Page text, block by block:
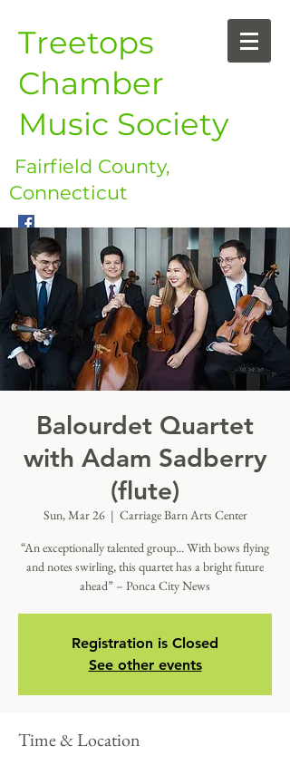
Treetops
Chamber
Music Society
Fairfield County,
Connecticut
Balourdet Quartet
with Adam Sadberry
(flute)
Sun, Mar 26
  |
Carriage Barn Arts Center
“An exceptionally talented group... With bows flying
and notes swirling, this quartet has a bright future
ahead” – Ponca City News
Registration is Closed
See other events
Time & Location